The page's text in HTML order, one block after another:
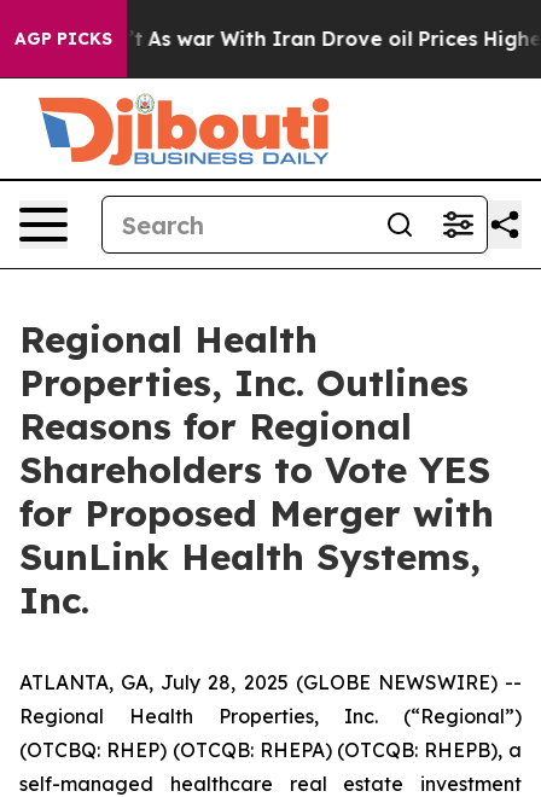
AGP PICKS
As war With Iran Drove oil Prices Higher, Trump
Regional Health
Properties, Inc. Outlines
Reasons for Regional
Shareholders to Vote YES
for Proposed Merger with
SunLink Health Systems,
Inc.
ATLANTA, GA, July 28, 2025 (GLOBE NEWSWIRE) --
Regional Health Properties, Inc. (“Regional”)
(OTCBQ: RHEP) (OTCQB: RHEPA) (OTCQB: RHEPB), a
self-managed healthcare real estate investment